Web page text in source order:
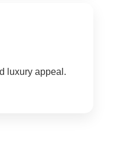
luxury appeal.